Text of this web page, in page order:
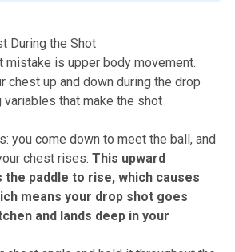
During the Shot
mistake is upper body movement.
chest up and down during the drop
variables that make the shot
you come down to meet the ball, and
chest rises. This upward
paddle to rise, which causes
means your drop shot goes
and lands deep in your